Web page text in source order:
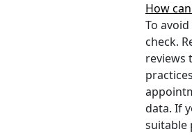
How
To
check.
reviews
data. If
suitable